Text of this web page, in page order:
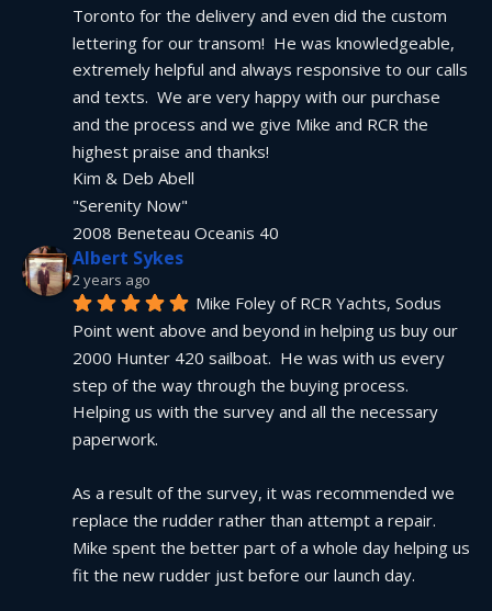
Toronto for the delivery and even did the custom
lettering for our transom!  He was knowledgeable,
extremely helpful and always responsive to our calls
and texts.  We are very happy with our purchase
and the process and we give Mike and RCR the
highest praise and thanks!
Kim & Deb Abell
"Serenity Now"
2008 Beneteau Oceanis 40
Albert Sykes
2 years ago
Mike Foley of RCR Yachts, Sodus
Point went above and beyond in helping us buy our
2000 Hunter 420 sailboat.  He was with us every
step of the way through the buying process.
Helping us with the survey and all the necessary
paperwork.
As a result of the survey, it was recommended we
replace the rudder rather than attempt a repair.
Mike spent the better part of a whole day helping us
fit the new rudder just before our launch day.